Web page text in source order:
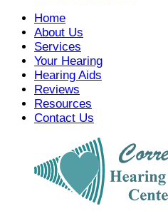
Home
About Us
Services
Your Hearing
Hearing Aids
Reviews
Resources
Contact Us